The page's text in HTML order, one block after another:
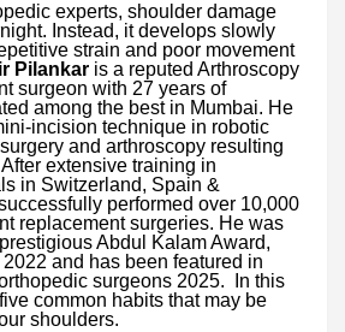
experts, shoulder damage
Instead, it develops slowly
strain and poor movement
Pilankar is a reputed Arthroscopy
surgeon with 27 years of
among the best in Mumbai. He
incision technique in robotic
and arthroscopy resulting
extensive training in
in Switzerland, Spain &
performed over 10,000
replacement surgeries. He was
Abdul Kalam Award,
and has been featured in
orthopedic surgeons 2025. In this
common habits that may be
shoulders.